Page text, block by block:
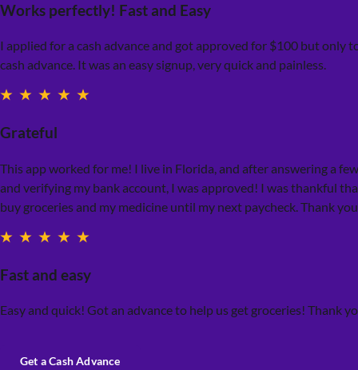
Works perfectly! Fast and Easy
I applied for a cash advance and got approved for $100 but only
cash advance. It was an easy signup, very quick and painless.
Grateful
This app worked for me! I live in Florida, and after answering a
and verifying my bank account, I was approved! I was thankful
buy groceries and my medicine until my next paycheck. Thank
Fast and easy
Easy and quick! Got an advance to help us get groceries! Thank
Get a Cash Advance